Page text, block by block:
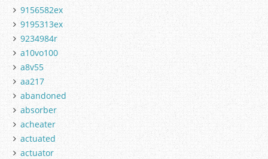
9156582ex
9195313ex
9234984r
a10vo100
a8v55
aa217
abandoned
absorber
acheater
actuated
actuator